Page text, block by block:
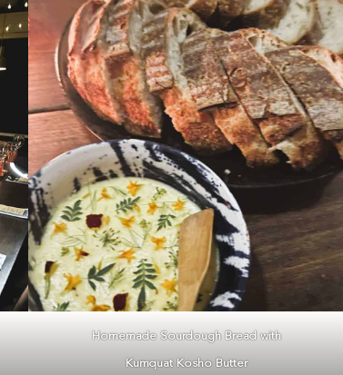
Homemade Sourdough Bread with
Kumquat Kosho Butter